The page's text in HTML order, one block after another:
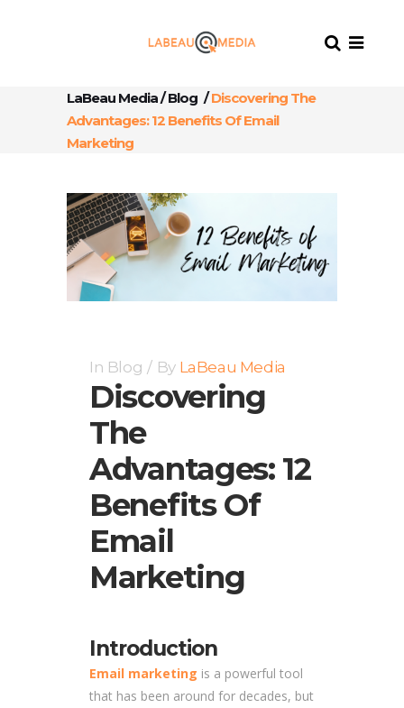
LaBeau Media/Blog /Discovering The
Advantages: 12 Benefits Of Email
Marketing
In Blog By LaBeau Media
Discovering
The
Advantages: 12
Benefits Of
Email
Marketing
Introduction
Email marketing is a powerful tool
that has been around for decades, but